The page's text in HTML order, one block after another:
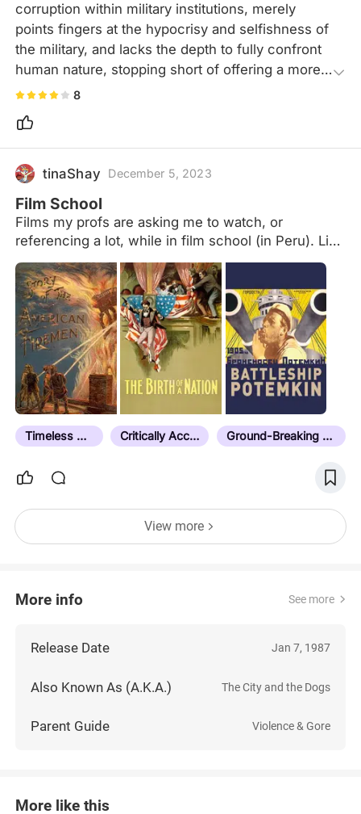
corruption within military institutions, merely
points fingers at the hypocrisy and selfishness of
the military, and lacks the depth to fully confront
human nature, stopping short of offering a more
nuanced social critique. Set in a 1950s military
harsh realities of Peruvian society during that era.
8
tinaShay December 5, 2023
Film School
Films my profs are asking me to watch, or
referencing a lot, while in film school (in Peru). List
in progress since I'm still in the 4th semester. The
notes explain why they referenced each movie.
Might contain spoilers.
Timeless Classic Critically Acclaimed Ground-Breaking Cinematography
View more
More info See more
Release Date Jan 7, 1987
Also Known As (A.K.A.) The City and the Dogs
Parent Guide Violence & Gore
More like this